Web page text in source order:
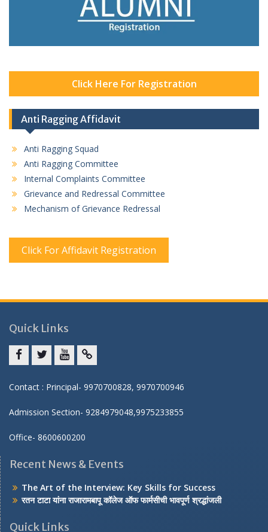
Click Here For Registration
Anti Ragging Affidavit
Anti Ragging Squad
Anti Ragging Committee
Internal Complaints Committee
Grievance and Redressal Committee
Mechanism of Grievance Redressal
Click For Affidavit Registration
Quick Links
Contact : Principal- 9970700828, 9970700946
Admission Section- 9284979048,9975233855
Office- 8600600200
Recent News & Events
The Art of the Interview: Key Skills for Success
रतन टाटा यांना राजारामबापू कॉलेज ऑफ फार्मसीची भावपूर्ण श्रद्धांजली
Quick Links